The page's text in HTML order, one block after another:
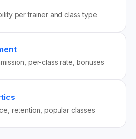
per trainer and class type
per-class rate, bonuses
retention, popular classes